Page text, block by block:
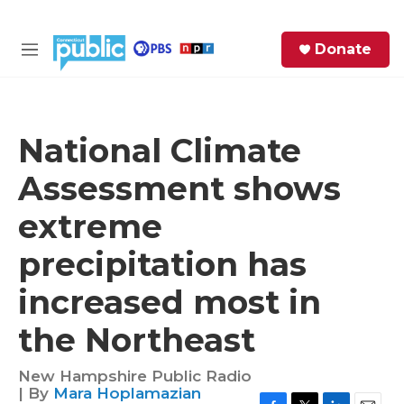
M
Donate
National Climate
Assessment shows
extreme
precipitation has
increased most in
the Northeast
New Hampshire Public Radio
| By Mara Hoplamazian